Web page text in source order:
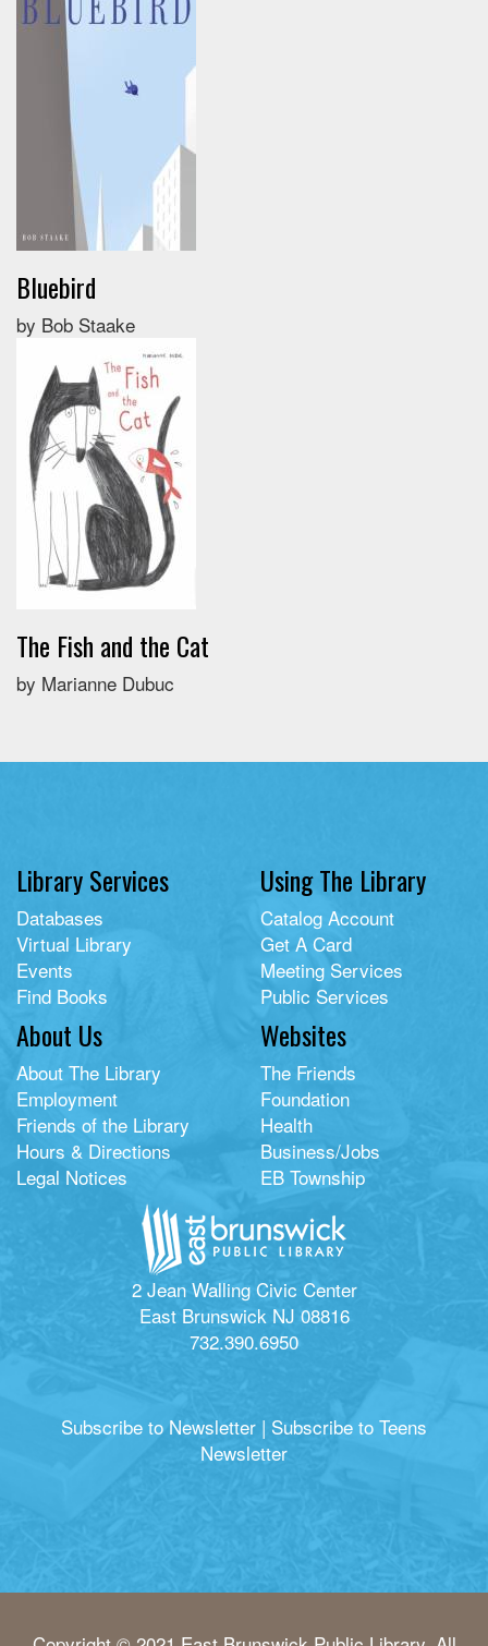
Bluebird
by Bob Staake
The Fish and the Cat
by Marianne Dubuc
Library Services
Databases
Virtual Library
Events
Find Books
Using The Library
Catalog Account
Get A Card
Meeting Services
Public Services
About Us
About The Library
Employment
Friends of the Library
Hours & Directions
Legal Notices
Websites
The Friends
Foundation
Health
Business/Jobs
EB Township
2 Jean Walling Civic Center
East Brunswick NJ 08816
732.390.6950
Subscribe to Newsletter | Subscribe to Teens
Newsletter